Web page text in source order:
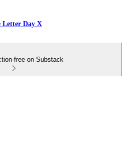
Letter Day X
free on Substack